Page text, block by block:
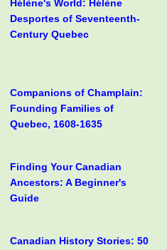
Hélène's World: Hélène
Desportes of Seventeenth-
Century Quebec
Companions of Champlain:
Founding Families of
Quebec, 1608-1635
Finding Your Canadian
Ancestors: A Beginner's
Guide
Canadian History Stories: 50